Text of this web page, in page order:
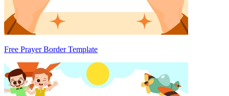
Free Prayer Border Template